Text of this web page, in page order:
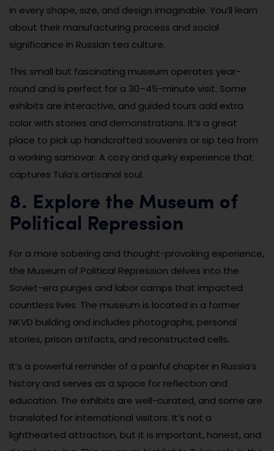
in every shape, size, and design imaginable. You’ll learn
about their manufacturing process and social
significance in Russian tea culture.
This small but fascinating museum operates year-
round and is perfect for a 30–45-minute visit. Some
exhibits are interactive, and guided tours add extra
color with stories and demonstrations. It’s a great
place to pick up handcrafted souvenirs or sip tea from
a working samovar. A cozy and quirky experience that
captures Tula’s artisanal soul.
8. Explore the Museum of
Political Repression
For a more sobering and thought-provoking experience,
the Museum of Political Repression delves into the
Soviet-era purges and labor camps that impacted
countless lives. The museum is located in a former
NKVD building and includes photographs, personal
stories, prison artifacts, and reconstructed cells.
It’s a powerful reminder of a painful chapter in Russia’s
history and serves as a space for reflection and
education. The exhibits are well-curated, and some are
translated for international visitors. It’s not a
lighthearted attraction, but it is important, honest, and